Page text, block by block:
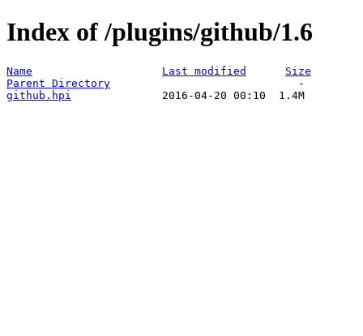
Index of /plugins/github/1.6
Name Last modified
Size
Parent Directory
github.hpi